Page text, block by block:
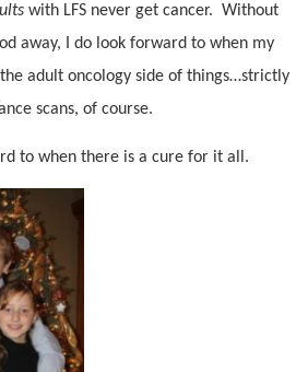
with LFS never get cancer. Without
away, I do look forward to when my
adult oncology side of things…strictly
scans, of course.
to when there is a cure for it all.